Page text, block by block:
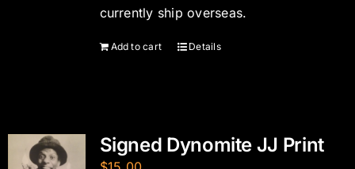
currently ship overseas.
Add to cart Details
Signed Dynomite JJ Print